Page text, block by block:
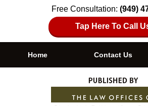
Free Consultation: (949)
Tap Here To Call
Home Contact Us